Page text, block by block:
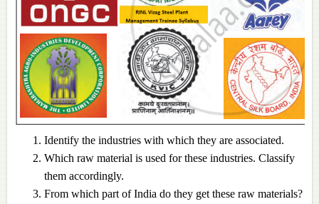
Identify the industries with which they are associated.
Which raw material is used for these industries. Classify
them accordingly.
From which part of India do they get these raw materials?